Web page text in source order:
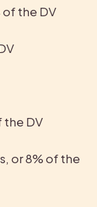
of the DV
the DV
or 8% of the